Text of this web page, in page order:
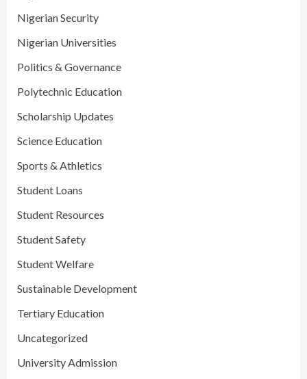
Nigerian Security
Nigerian Universities
Politics & Governance
Polytechnic Education
Scholarship Updates
Science Education
Sports & Athletics
Student Loans
Student Resources
Student Safety
Student Welfare
Sustainable Development
Tertiary Education
Uncategorized
University Admission